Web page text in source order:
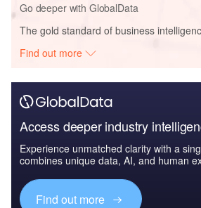
Go deeper with GlobalData
The gold standard of business
Find out more
Access deeper industry
Experience unmatched clarity with a
combines unique data, AI, and human
Find out more